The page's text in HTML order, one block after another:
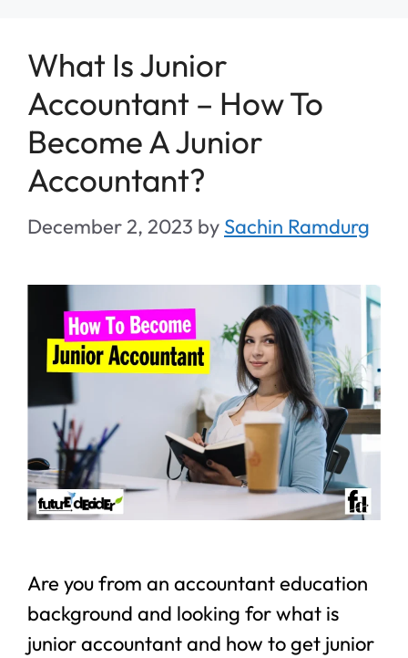
What Is Junior
Accountant – How To
Become A Junior
Accountant?
December 2, 2023 by Sachin Ramdurg
Are you from an accountant education
background and looking for what is
junior accountant and how to get junior